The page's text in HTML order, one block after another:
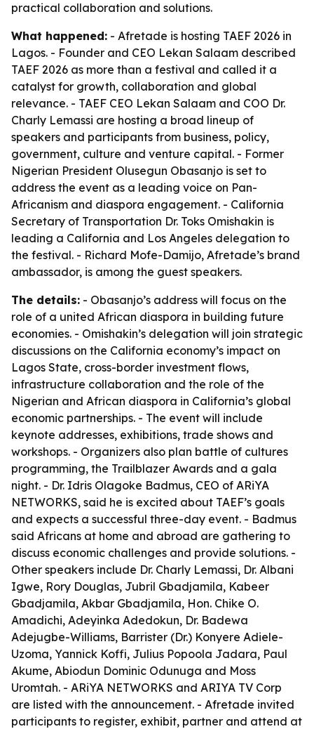
practical collaboration and solutions.
What happened: - Afretade is hosting TAEF 2026 in
Lagos. - Founder and CEO Lekan Salaam described
TAEF 2026 as more than a festival and called it a
catalyst for growth, collaboration and global
relevance. - TAEF CEO Lekan Salaam and COO Dr.
Charly Lemassi are hosting a broad lineup of
speakers and participants from business, policy,
government, culture and venture capital. - Former
Nigerian President Olusegun Obasanjo is set to
address the event as a leading voice on Pan-
Africanism and diaspora engagement. - California
Secretary of Transportation Dr. Toks Omishakin is
leading a California and Los Angeles delegation to
the festival. - Richard Mofe-Damijo, Afretade’s brand
ambassador, is among the guest speakers.
The details: - Obasanjo’s address will focus on the
role of a united African diaspora in building future
economies. - Omishakin’s delegation will join strategic
discussions on the California economy’s impact on
Lagos State, cross-border investment flows,
infrastructure collaboration and the role of the
Nigerian and African diaspora in California’s global
economic partnerships. - The event will include
keynote addresses, exhibitions, trade shows and
workshops. - Organizers also plan battle of cultures
programming, the Trailblazer Awards and a gala
night. - Dr. Idris Olagoke Badmus, CEO of ARiYA
NETWORKS, said he is excited about TAEF’s goals
and expects a successful three-day event. - Badmus
said Africans at home and abroad are gathering to
discuss economic challenges and provide solutions. -
Other speakers include Dr. Charly Lemassi, Dr. Albani
Igwe, Rory Douglas, Jubril Gbadjamila, Kabeer
Gbadjamila, Akbar Gbadjamila, Hon. Chike O.
Amadichi, Adeyinka Adedokun, Dr. Badewa
Adejugbe-Williams, Barrister (Dr.) Konyere Adiele-
Uzoma, Yannick Koffi, Julius Popoola Jadara, Paul
Akume, Abiodun Dominic Odunuga and Moss
Uromtah. - ARiYA NETWORKS and ARIYA TV Corp
are listed with the announcement. - Afretade invited
participants to register, exhibit, partner and attend at